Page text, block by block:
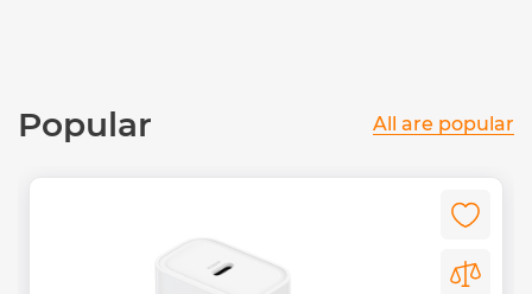
Popular All are popular